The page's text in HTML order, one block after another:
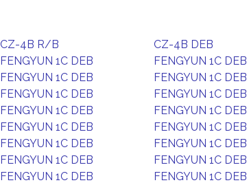
CZ-4B R/B
CZ-4B DEB
FENGYUN 1C DEB
FENGYUN 1C DEB
FENGYUN 1C DEB
FENGYUN 1C DEB
FENGYUN 1C DEB
FENGYUN 1C DEB
FENGYUN 1C DEB
FENGYUN 1C DEB
FENGYUN 1C DEB
FENGYUN 1C DEB
FENGYUN 1C DEB
FENGYUN 1C DEB
FENGYUN 1C DEB
FENGYUN 1C DEB
FENGYUN 1C DEB
FENGYUN 1C DEB